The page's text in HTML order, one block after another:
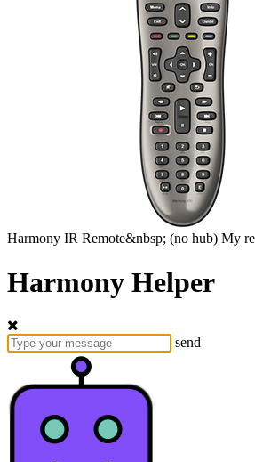
Harmony IR Remote&nbsp; (no hub) My
Harmony Helper
send